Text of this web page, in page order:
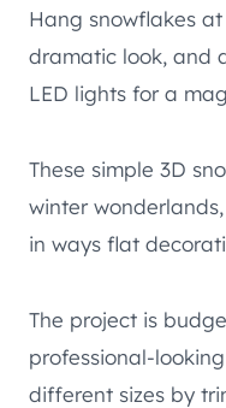
Hang snowflakes
dramatic look, and
LED lights for a
These simple 3D
winter
in ways flat
The project is
professional-
different sizes by